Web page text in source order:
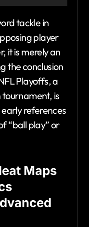
tackle in
player
it is merely an
the conclusion
Playoffs, a
is
references
“ball play” or
Maps